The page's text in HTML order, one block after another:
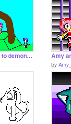
Add your self to demonslash and rosila's wedding [3] Amy
by